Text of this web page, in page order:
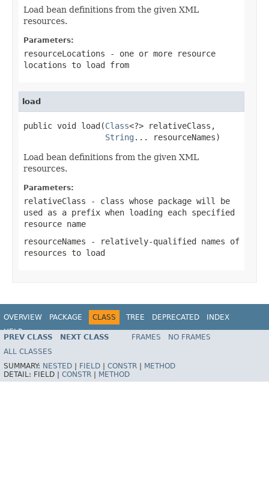
Load bean definitions from the given XML
resources.
Parameters:
resourceLocations - one or more resource
locations to load from
load
public void load(Class<?> relativeClass,
String ... resourceNames)
Load bean definitions from the given XML
resources.
Parameters:
relativeClass - class whose package will be
used as a prefix when loading each specified
resource name
resourceNames - relatively-qualified names of
resources to load
OVERVIEW PACKAGE CLASS TREE DEPRECATED
INDEX
HELP
Spring Framework
PREV CLASS NEXT CLASS FRAMES
NO FRAMES
ALL CLASSES
SUMMARY: NESTED FIELD CONSTR
METHOD
DETAIL: FIELD | CONSTR METHOD